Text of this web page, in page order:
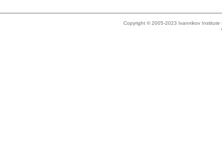
Copyright © 2005-2023 Ivannikov Institute